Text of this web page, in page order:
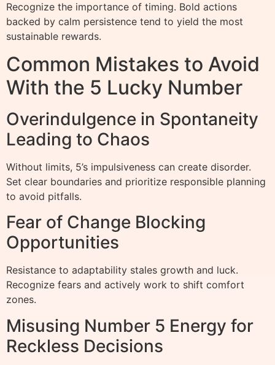
Recognize the importance of timing. Bold actions
backed by calm persistence tend to yield the most
sustainable rewards.
Common Mistakes to Avoid
With the 5 Lucky Number
Overindulgence in Spontaneity
Leading to Chaos
Without limits, 5’s impulsiveness can create disorder.
Set clear boundaries and prioritize responsible planning
to avoid pitfalls.
Fear of Change Blocking
Opportunities
Resistance to adaptability stales growth and luck.
Recognize fears and actively work to shift comfort
zones.
Misusing Number 5 Energy for
Reckless Decisions